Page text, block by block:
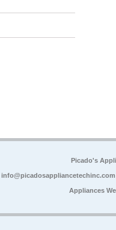
Picado's
info@picadosappliancetechinc.com
Appliances